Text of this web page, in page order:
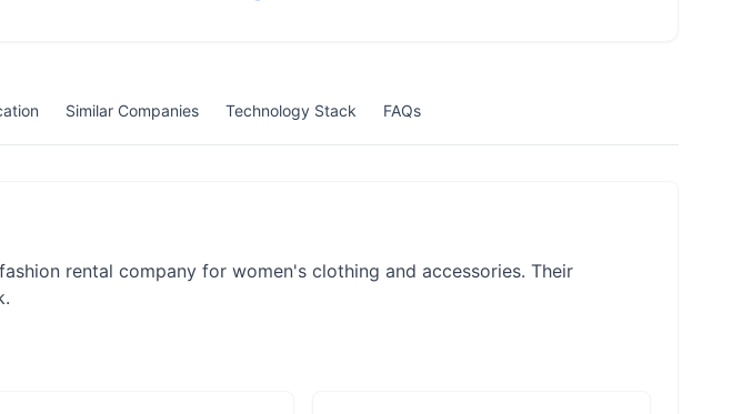
Similar Companies Technology Stack FAQs
rental company for women's clothing and accessories. Their